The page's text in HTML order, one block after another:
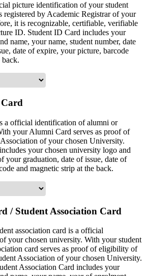
picture identification of your student
registered by Academic Registrar of your
it is recognizable, certifiable, verifiable
ID. Student ID Card includes your
name, your name, student number, date
date of expire, your picture, barcode
back.
a official identification of alumni or
your Alumni Card serves as proof of
of your chosen University.
your chosen university logo and
your graduation, date of issue, date of
and magnetic strip at the back.
/ Student Association Card
association card is a official
your chosen university. With your student
card serves as proof of eligibility of
Association of your chosen University.
Association Card includes your